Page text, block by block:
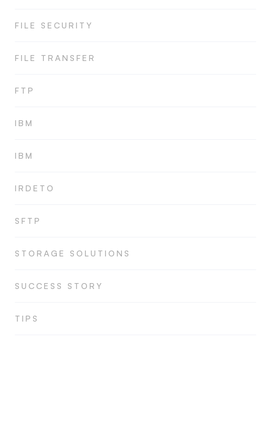
FILE SECURITY
FILE TRANSFER
FTP
IBM
IBM
IRDETO
SFTP
STORAGE SOLUTIONS
SUCCESS STORY
TIPS